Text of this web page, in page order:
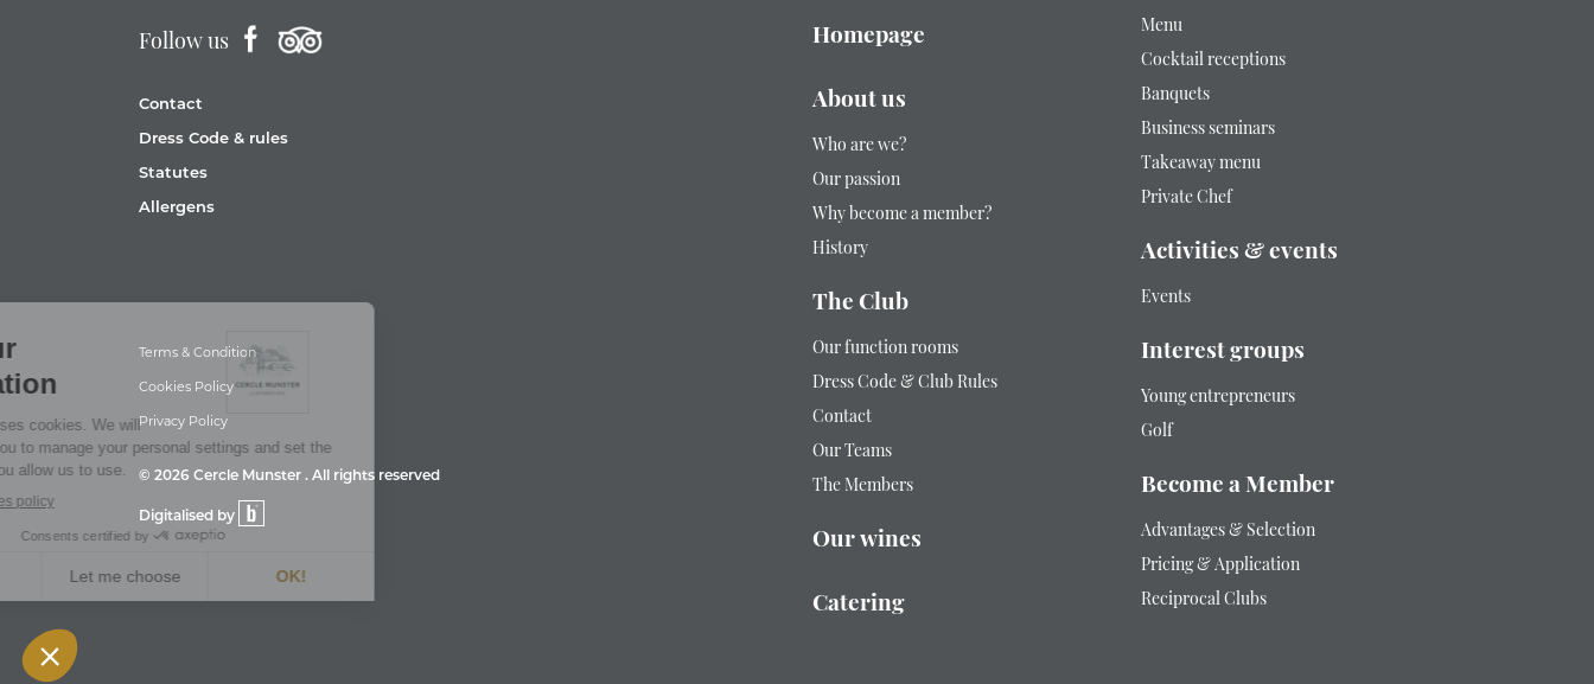
Follow us
Contact
Dress Code & rules
Statutes
Allergens
Terms & Condition
Cookies Policy
Privacy Policy
© 2026 Cercle Munster . All rights reserved
Digitalised by
Homepage
About us
Who are we?
Our passion
Why become a member?
History
The Club
Our function rooms
Dress Code & Club Rules
Contact
Our Teams
The Members
Our wines
Catering
Menu
Cocktail receptions
Banquets
Business seminars
Takeaway menu
Private Chef
Activities & events
Events
Interest groups
Young entrepreneurs
Golf
Become a Member
Advantages & Selection
Pricing & Application
Reciprocal Clubs